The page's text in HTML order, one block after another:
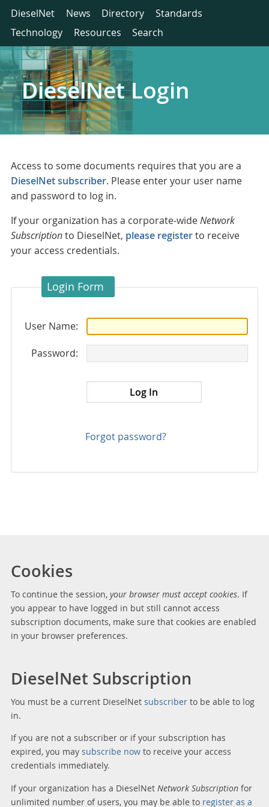
DieselNet News Directory
Standards
Technology
Resources Search
DieselNet Login
Access to some documents requires that you are a
DieselNet subscriber. Please enter your user name
and password to log in.
If your organization has a corporate-wideNetwork
Subscriptionto DieselNet, please registerto receive
your access credentials.
Login Form
User Name:
Password:
Forgot password?
Cookies
To continue the session, your browser must accept cookies. If
you appear to have logged in but still cannot access
subscription documents, make sure that cookies are enabled
in your browser preferences.
DieselNet Subscription
You must be a current DieselNet subscriberto be able to log
in.
If you are not a subscriber or if your subscription has
expired, you may subscribe nowto receive your access
credentials immediately.
If your organization has a DieselNet Network Subscriptionfor
unlimited number of users, you may be able to register as a